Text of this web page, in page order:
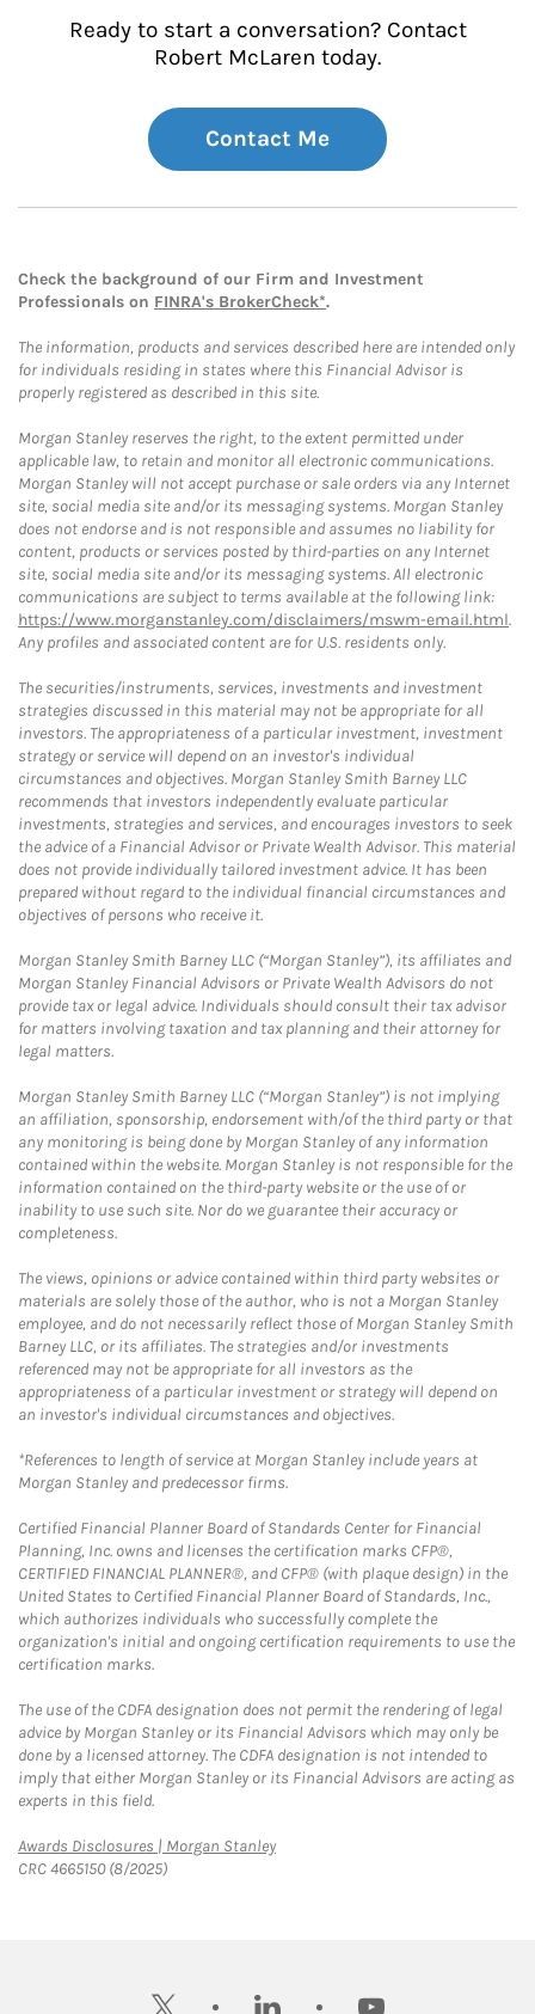
Ready to start a conversation? Contact
Robert McLaren today.
Contact Me
Check the background of our Firm and Investment
Professionals on FINRA's BrokerCheck*.
The information, products and services described here are intended only
for individuals residing in states where this Financial Advisor is
properly registered as described in this site.
Morgan Stanley reserves the right, to the extent permitted under
applicable law, to retain and monitor all electronic communications.
Morgan Stanley will not accept purchase or sale orders via any Internet
site, social media site and/or its messaging systems. Morgan Stanley
does not endorse and is not responsible and assumes no liability for
content, products or services posted by third-parties on any Internet
site, social media site and/or its messaging systems. All electronic
communications are subject to terms available at the following link:
https://www.morganstanley.com/disclaimers/mswm-email.html.
Any profiles and associated content are for U.S. residents only.
The securities/instruments, services, investments and investment
strategies discussed in this material may not be appropriate for all
investors. The appropriateness of a particular investment, investment
strategy or service will depend on an investor's individual
circumstances and objectives. Morgan Stanley Smith Barney LLC
recommends that investors independently evaluate particular
investments, strategies and services, and encourages investors to seek
the advice of a Financial Advisor or Private Wealth Advisor. This material
does not provide individually tailored investment advice. It has been
prepared without regard to the individual financial circumstances and
objectives of persons who receive it.
Morgan Stanley Smith Barney LLC (“Morgan Stanley”), its affiliates and
Morgan Stanley Financial Advisors or Private Wealth Advisors do not
provide tax or legal advice. Individuals should consult their tax advisor
for matters involving taxation and tax planning and their attorney for
legal matters.
Morgan Stanley Smith Barney LLC (“Morgan Stanley”) is not implying
an affiliation, sponsorship, endorsement with/of the third party or that
any monitoring is being done by Morgan Stanley of any information
contained within the website. Morgan Stanley is not responsible for the
information contained on the third-party website or the use of or
inability to use such site. Nor do we guarantee their accuracy or
completeness.
The views, opinions or advice contained within third party websites or
materials are solely those of the author, who is not a Morgan Stanley
employee, and do not necessarily reflect those of Morgan Stanley Smith
Barney LLC, or its affiliates. The strategies and/or investments
referenced may not be appropriate for all investors as the
appropriateness of a particular investment or strategy will depend on
an investor's individual circumstances and objectives.
*References to length of service at Morgan Stanley include years at
Morgan Stanley and predecessor firms.
Certified Financial Planner Board of Standards Center for Financial
Planning, Inc. owns and licenses the certification marks CFP®,
CERTIFIED FINANCIAL PLANNER®, and CFP® (with plaque design) in the
United States to Certified Financial Planner Board of Standards, Inc.,
which authorizes individuals who successfully complete the
organization's initial and ongoing certification requirements to use the
certification marks.
The use of the CDFA designation does not permit the rendering of legal
advice by Morgan Stanley or its Financial Advisors which may only be
done by a licensed attorney. The CDFA designation is not intended to
imply that either Morgan Stanley or its Financial Advisors are acting as
experts in this field.
Awards Disclosures | Morgan StanleyLink Opens in New Tab
CRC 4665150 (8/2025)
twitter linkedin youtube